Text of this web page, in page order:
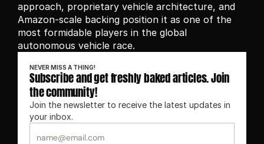
approach, proprietary vehicle architecture, and
Amazon-scale backing position it as one of the
most formidable players in the global
autonomous vehicle race.
NEVER MISS A THING!
Subscribe and get freshly baked articles. Join
the community!
Join the newsletter to receive the latest updates in
your inbox.